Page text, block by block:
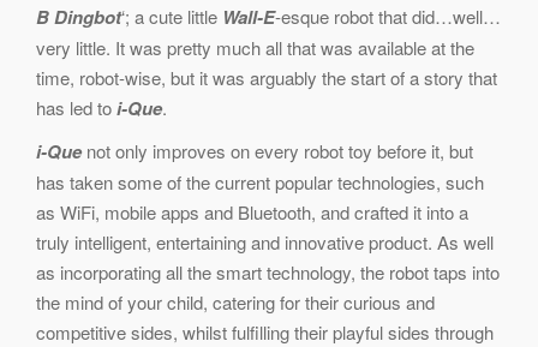
BDingbot‘; a cute little Wall-E-esque robot that did…well…
very little. It was pretty much all that was available at the
time, robot-wise, but it was arguably the start of a story that
has led toi-Que.
i-Quenot only improves on every robot toy before it, but
has taken some of the current popular technologies, such
as WiFi, mobile apps and Bluetooth, and crafted it into a
truly intelligent, entertaining and innovative product. As well
as incorporating all the smart technology, the robot taps into
the mind of your child, catering for their curious and
competitive sides, whilst fulfilling their playful sides through